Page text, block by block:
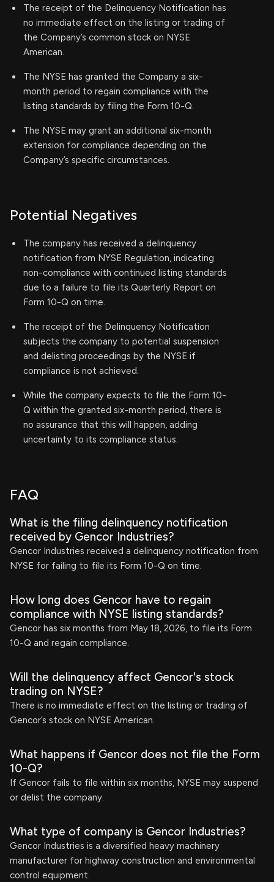
The receipt of the Delinquency Notification has
no immediate effect on the listing or trading of
the Company’s common stock on NYSE
American.
The NYSE has granted the Company a six-
month period to regain compliance with the
listing standards by filing the Form 10-Q.
The NYSE may grant an additional six-month
extension for compliance depending on the
Company’s specific circumstances.
Potential Negatives
The company has received a delinquency
notification from NYSE Regulation, indicating
non-compliance with continued listing standards
due to a failure to file its Quarterly Report on
Form 10-Q on time.
The receipt of the Delinquency Notification
subjects the company to potential suspension
and delisting proceedings by the NYSE if
compliance is not achieved.
While the company expects to file the Form 10-
Q within the granted six-month period, there is
no assurance that this will happen, adding
uncertainty to its compliance status.
FAQ
What is the filing delinquency notification
received by Gencor Industries?
Gencor Industries received a delinquency notification from
NYSE for failing to file its Form 10-Q on time.
How long does Gencor have to regain
compliance with NYSE listing standards?
Gencor has six months from May 18, 2026, to file its Form
10-Q and regain compliance.
Will the delinquency affect Gencor's stock
trading on NYSE?
There is no immediate effect on the listing or trading of
Gencor’s stock on NYSE American.
What happens if Gencor does not file the Form
10-Q?
If Gencor fails to file within six months, NYSE may suspend
or delist the company.
What type of company is Gencor Industries?
Gencor Industries is a diversified heavy machinery
manufacturer for highway construction and environmental
control equipment.